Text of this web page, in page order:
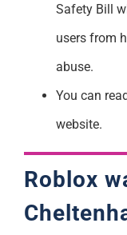
Safety Bill
users from
abuse.
You can
website.
Roblox